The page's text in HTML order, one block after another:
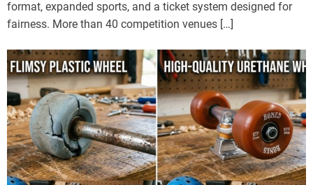
format, expanded sports, and a ticket system designed for
fairness. More than 40 competition venues […]